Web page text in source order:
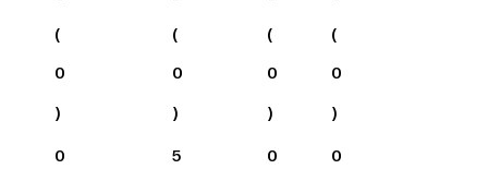
(
0
)
(
0
)
(
0
)
(
0
)
0
5
0
0